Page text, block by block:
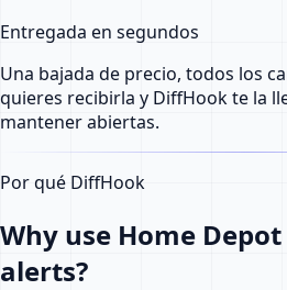
Entregada en segundos
Una bajada de precio, todos los
quieres recibirla y DiffHook te la
mantener abiertas.
Por qué DiffHook
Why use Home
alerts?